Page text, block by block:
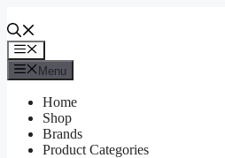
to
contentMenu
Menu
Home
Shop
Brands
Product Categories